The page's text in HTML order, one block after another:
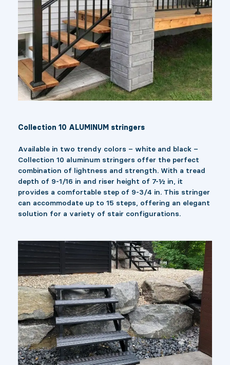
Collection 10 ALUMINUM stringers
Available in two trendy colors – white and black –
Collection 10 aluminum stringers offer the perfect
combination of lightness and strength. With a tread
depth of 9-1/16 in and riser height of 7-½ in, it
provides a comfortable step of 9-3/4 in. This stringer
can accommodate up to 15 steps, offering an elegant
solution for a variety of stair configurations.